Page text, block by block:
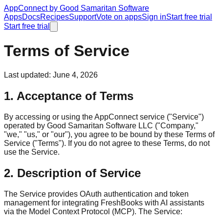
AppConnect by Good Samaritan Software
AppsDocsRecipesSupportVote on appsSign inStart free trial
Start free trial
Terms of Service
Last updated: June 4, 2026
1. Acceptance of Terms
By accessing or using the AppConnect service ("Service")
operated by Good Samaritan Software LLC ("Company,"
"we," "us," or "our"), you agree to be bound by these Terms of
Service ("Terms"). If you do not agree to these Terms, do not
use the Service.
2. Description of Service
The Service provides OAuth authentication and token
management for integrating FreshBooks with AI assistants
via the Model Context Protocol (MCP). The Service: